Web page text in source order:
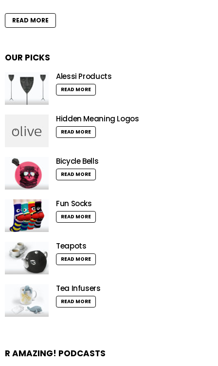
READ MORE
OUR PICKS
Alessi Products
READ MORE
Hidden Meaning Logos
READ MORE
Bicycle Bells
READ MORE
Fun Socks
READ MORE
Teapots
READ MORE
Tea Infusers
READ MORE
R AMAZING! PODCASTS